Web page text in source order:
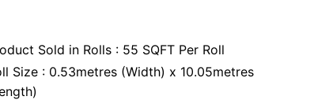
Sold in Rolls : 55 SQFT Per Roll
Size : 0.53metres (Width) x 10.05metres